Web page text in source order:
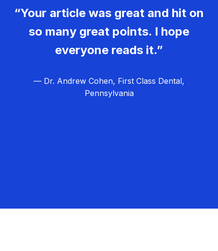
“Your article was great and hit on
so many great points. I hope
everyone reads it.”
— Dr. Andrew Cohen, First Class Dental,
Pennsylvania